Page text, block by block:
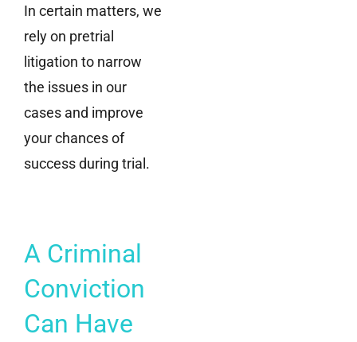
In certain matters, we
rely on pretrial
litigation to narrow
the issues in our
cases and improve
your chances of
success during trial.
A Criminal
Conviction
Can Have